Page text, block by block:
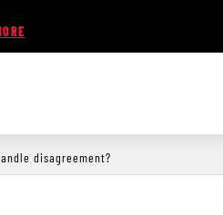
disagreement?